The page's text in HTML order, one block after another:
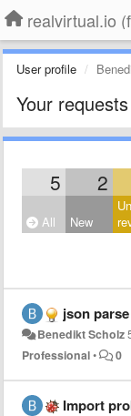
User profile
Your
5 2
All New
json
Benedikt Scholz
Professional• 0
Import